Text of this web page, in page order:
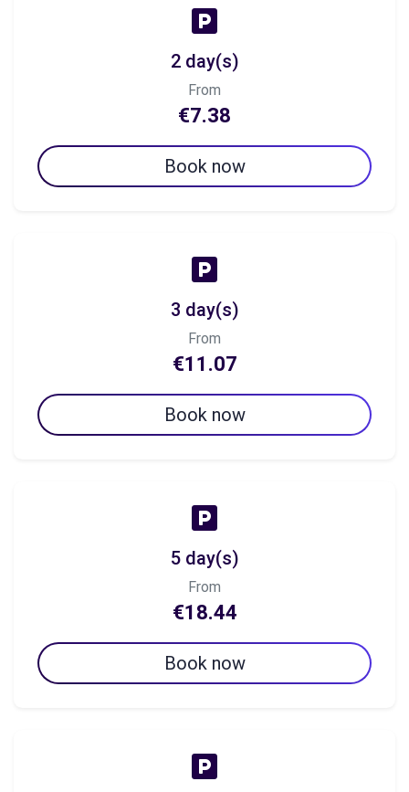
2 day(s)
From
€7.38
Book now
3 day(s)
From
€11.07
Book now
5 day(s)
From
€18.44
Book now